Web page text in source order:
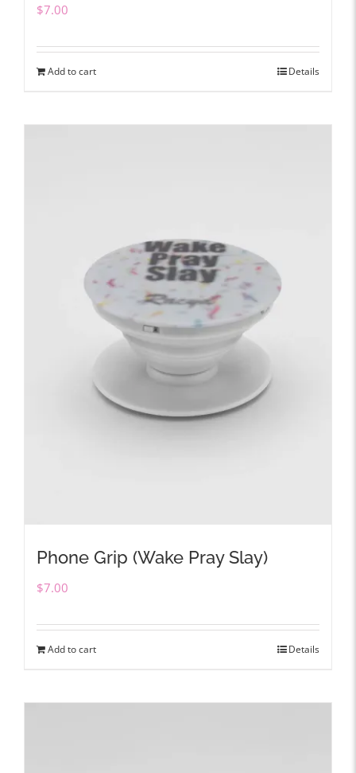
$7.00
Add to cart Details
Phone Grip (Wake Pray Slay)
$7.00
Add to cart Details